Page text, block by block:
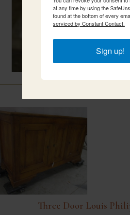
Three Door Louis
at any time by using the
found at the bottom of every
serviced by Constant Contact.
Sign up!